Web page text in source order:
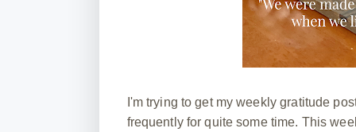
I'm trying to get my weekly gratitude
frequently for quite some time. This